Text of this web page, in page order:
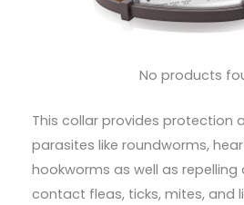
No products
This collar provides protection
parasites like roundworms,
hookworms as well as repelling
contact fleas, ticks, mites, and